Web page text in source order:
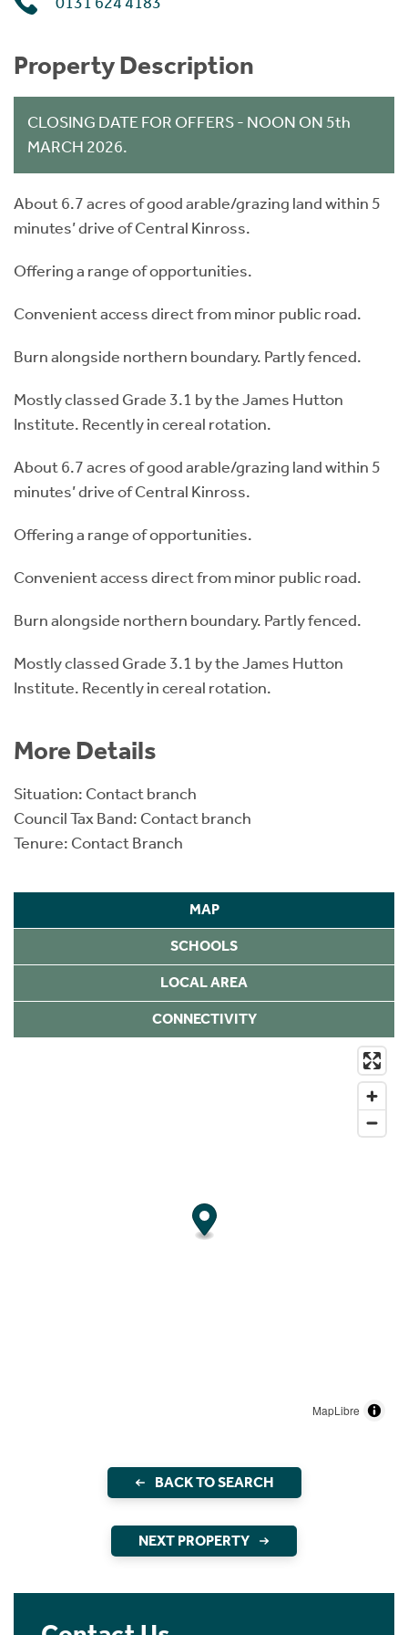
Property Description
CLOSING DATE FOR OFFERS - NOON ON 5th
MARCH 2026.
About 6.7 acres of good arable/grazing land within 5
minutes’ drive of Central Kinross.
Offering a range of opportunities.
Convenient access direct from minor public road.
Burn alongside northern boundary. Partly fenced.
Mostly classed Grade 3.1 by the James Hutton
Institute. Recently in cereal rotation.
About 6.7 acres of good arable/grazing land within 5
minutes’ drive of Central Kinross.
Offering a range of opportunities.
Convenient access direct from minor public road.
Burn alongside northern boundary. Partly fenced.
Mostly classed Grade 3.1 by the James Hutton
Institute. Recently in cereal rotation.
More Details
Situation: Contact branch
Council Tax Band: Contact branch
Tenure: Contact Branch
MAP
SCHOOLS
LOCAL AREA
CONNECTIVITY
MapLibre
BACK TO SEARCH
NEXT PROPERTY